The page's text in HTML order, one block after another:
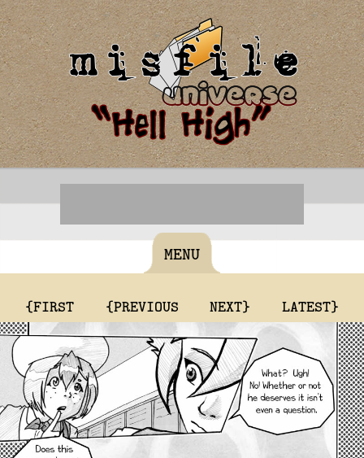
MENU
{FIRST {PREVIOUS NEXT} LATEST}